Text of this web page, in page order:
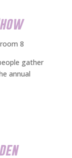
8
gather
annual